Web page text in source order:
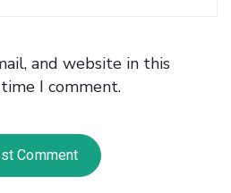
and website in this
I comment.